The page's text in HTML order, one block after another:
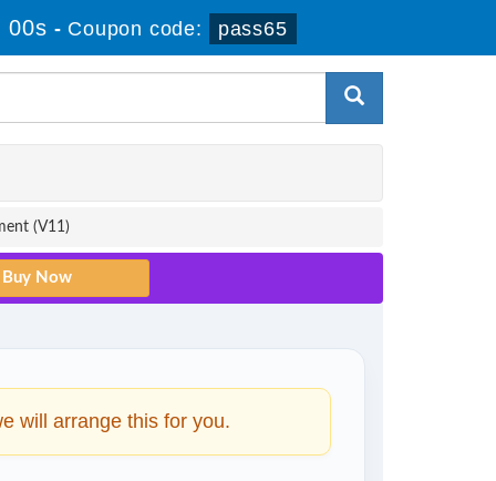
00s - Coupon code: pass65
(V11)
will arrange this for you.